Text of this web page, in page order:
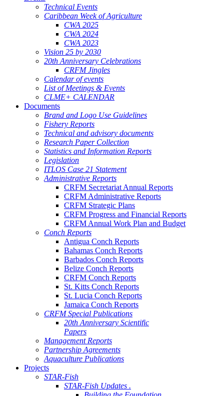
Technical Events
Caribbean Week of Agriculture
CWA 2025
CWA 2024
CWA 2023
Vision 25 by 2030
20th Anniversary Celebrations
CRFM Jingles
Calendar of events
List of Meetings & Events
CLME+ CALENDAR
Documents
Brand and Logo Use Guidelines
Fishery Reports
Technical and advisory documents
Research Paper Collection
Statistics and Information Reports
Legislation
ITLOS Case 21 Statement
Administrative Reports
CRFM Secretariat Annual Reports
CRFM Administrative Reports
CRFM Strategic Plans
CRFM Progress and Financial Reports
CRFM Annual Work Plan and Budget
Conch Reports
Antigua Conch Reports
Bahamas Conch Reports
Barbados Conch Reports
Belize Conch Reports
CRFM Conch Reports
St. Kitts Conch Reports
St. Lucia Conch Reports
Jamaica Conch Reports
CRFM Special Publications
20th Anniversary Scientific
Papers
Management Reports
Partnership Agreements
Aquaculture Publications
Projects
STAR-Fish
STAR-Fish Updates .